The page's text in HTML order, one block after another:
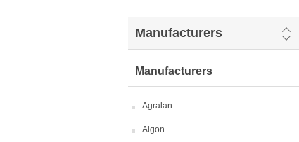
Manufacturers
Manufacturers
Agralan
Algon